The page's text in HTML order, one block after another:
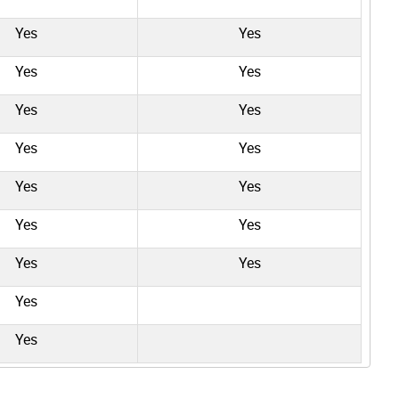
Yes
Yes
Yes
Yes
Yes
Yes
Yes
Yes
Yes
Yes
Yes
Yes
Yes
Yes
Yes
Yes